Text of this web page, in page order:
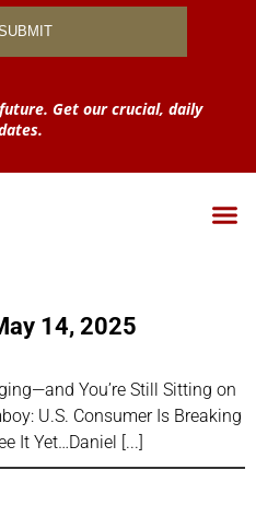
Get our crucial, daily
14, 2025
You’re Still Sitting on
U.S. Consumer Is Breaking
It Yet…Daniel